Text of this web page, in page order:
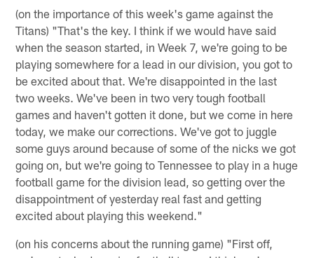
(on the importance of this week's game against the
Titans) "That's the key. I think if we would have said
when the season started, in Week 7, we're going to be
playing somewhere for a lead in our division, you got to
be excited about that. We're disappointed in the last
two weeks. We've been in two very tough football
games and haven't gotten it done, but we come in here
today, we make our corrections. We've got to juggle
some guys around because of some of the nicks we got
going on, but we're going to Tennessee to play in a huge
football game for the division lead, so getting over the
disappointment of yesterday real fast and getting
excited about playing this weekend."
(on his concerns about the running game) "First off,